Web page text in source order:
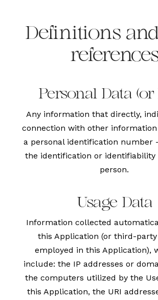
Definitions
Personal Data (or
Any information that directly,
connection with other
a personal identification
the identification or identifiability
person.
Usage Data
Information collected
this Application (or third-party
employed in this Application),
include: the IP addresses or
the computers utilized by the
this Application, the URI